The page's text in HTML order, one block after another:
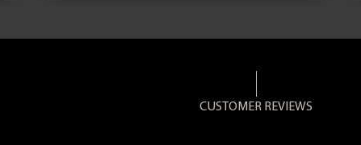
CUSTOMER REVIEWS